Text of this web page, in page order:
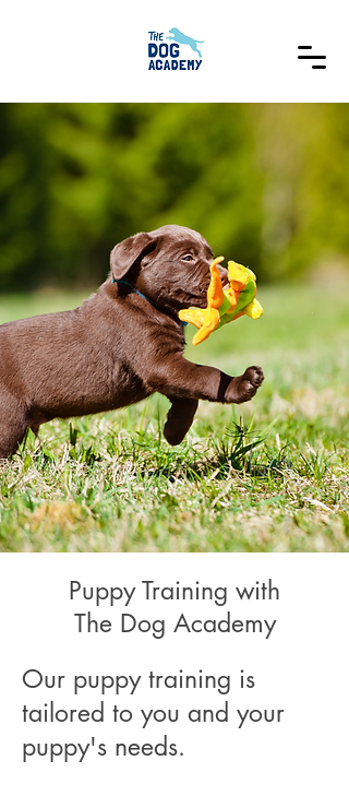
Puppy Training with
The Dog Academy
Our puppy training is
tailored to you and your
puppy's needs.